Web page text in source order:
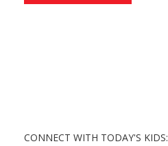
CONNECT WITH TODAY'S KIDS: